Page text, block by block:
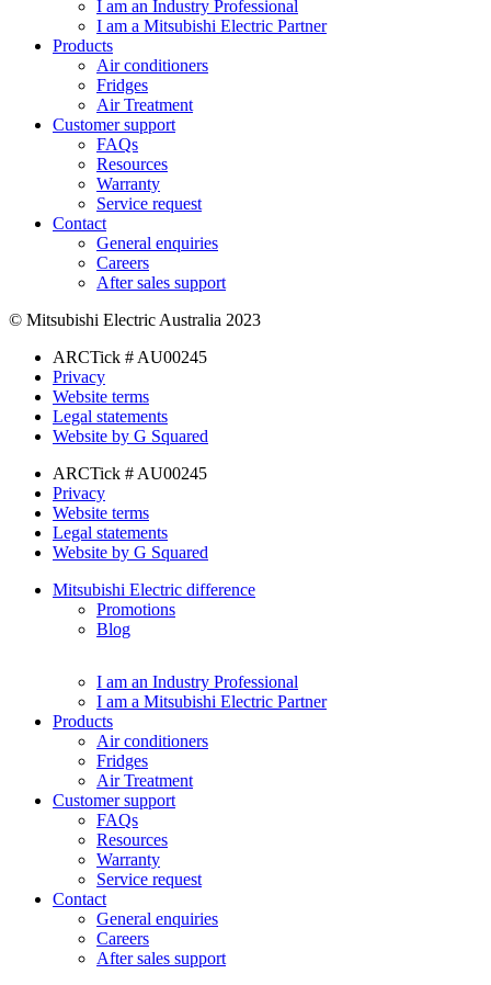
I am an Industry Professional
I am a Mitsubishi Electric Partner
Products
Air conditioners
Fridges
Air Treatment
Customer support
FAQs
Resources
Warranty
Service request
Contact
General enquiries
Careers
After sales support
© Mitsubishi Electric Australia 2023
ARCTick # AU00245
Privacy
Website terms
Legal statements
Website by G Squared
ARCTick # AU00245
Privacy
Website terms
Legal statements
Website by G Squared
Mitsubishi Electric difference
Promotions
Blog
I am an Industry Professional
I am a Mitsubishi Electric Partner
Products
Air conditioners
Fridges
Air Treatment
Customer support
FAQs
Resources
Warranty
Service request
Contact
General enquiries
Careers
After sales support